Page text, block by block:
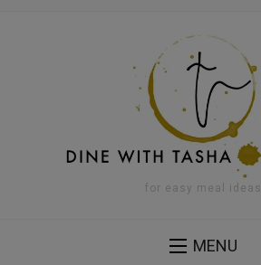
for easy meal ideas
MENU